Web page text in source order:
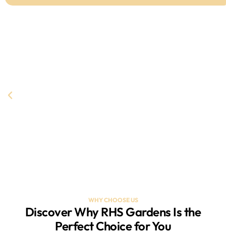
WHY CHOOSE US
Discover Why RHS Gardens Is the
Perfect Choice for You